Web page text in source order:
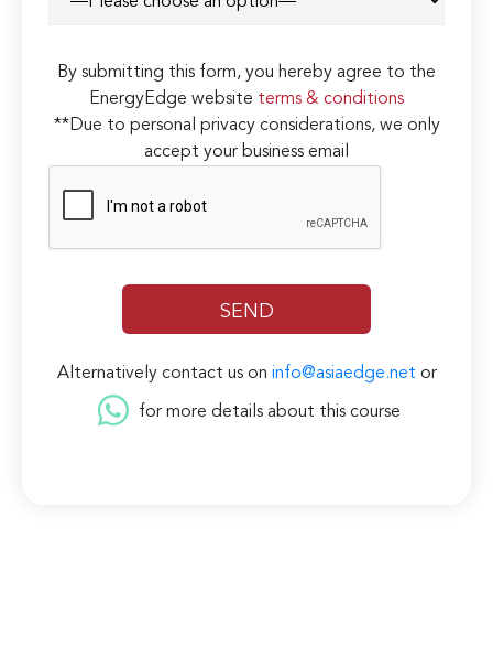
By submitting this form, you hereby agree to the
EnergyEdge website terms & conditions
**Due to personal privacy considerations, we only
accept your business email
Alternatively contact us on info@asiaedge.net or
for more details about this course